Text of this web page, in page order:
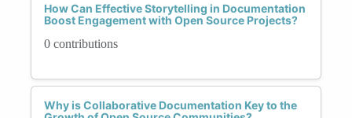
How Can Effective Storytelling in Documentation
Boost Engagement with Open Source Projects?
0 contributions
Why is Collaborative Documentation Key to the